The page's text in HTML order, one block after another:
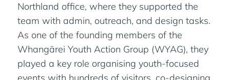
Northland office, where they supported the
team with admin, outreach, and design tasks.
As one of the founding members of the
Whangārei Youth Action Group (WYAG), they
played a key role organising youth-focused